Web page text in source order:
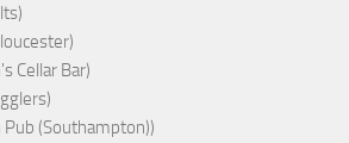
Cellar Bar)
Pub (Southampton))